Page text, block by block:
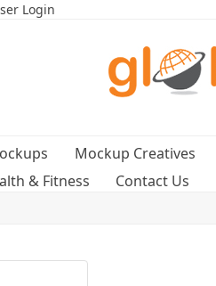
Login
Mockup Creatives
& Fitness
Contact Us